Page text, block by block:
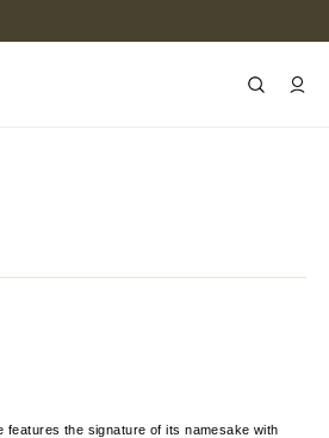
the signature of its namesake with